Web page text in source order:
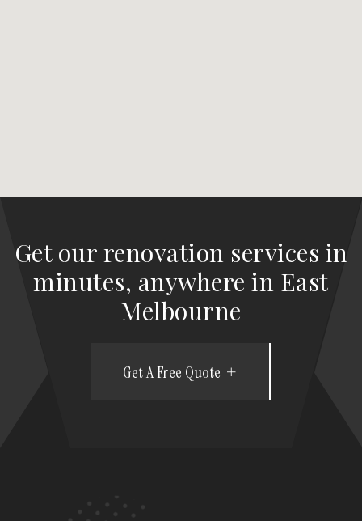
Get our renovation services in
minutes, anywhere in East
Melbourne
Get A Free Quote